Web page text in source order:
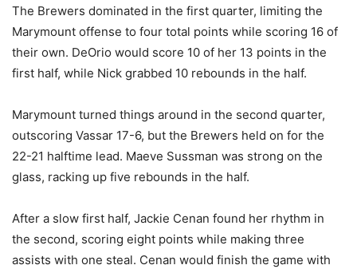
The Brewers dominated in the first quarter, limiting the
Marymount offense to four total points while scoring 16 of
their own. DeOrio would score 10 of her 13 points in the
first half, while Nick grabbed 10 rebounds in the half.
Marymount turned things around in the second quarter,
outscoring Vassar 17-6, but the Brewers held on for the
22-21 halftime lead. Maeve Sussman was strong on the
glass, racking up five rebounds in the half.
After a slow first half, Jackie Cenan found her rhythm in
the second, scoring eight points while making three
assists with one steal. Cenan would finish the game with